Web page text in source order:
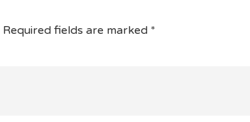
Required fields are marked *